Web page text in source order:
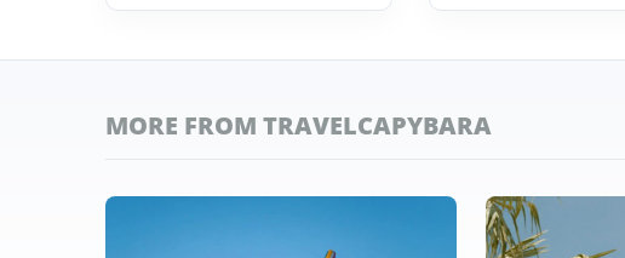
MORE FROM TRAVELCAPYBARA